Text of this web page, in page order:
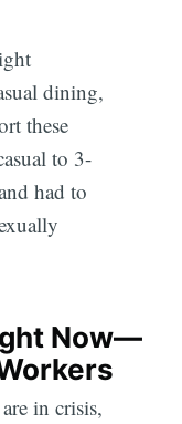
dining,
these
to 3-
had to
Now—
in crisis,